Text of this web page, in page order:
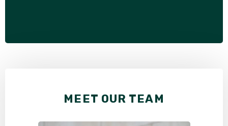
MEET OUR TEAM